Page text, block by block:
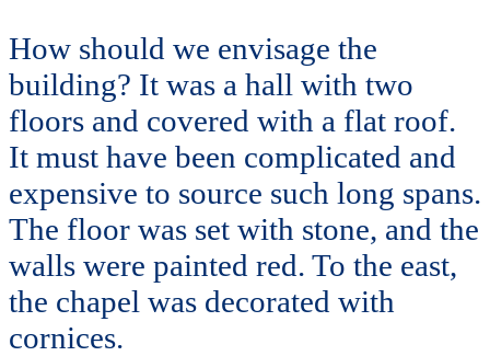
How should we envisage the
building? It was a hall with two
floors and covered with a flat roof.
It must have been complicated and
expensive to source such long spans.
The floor was set with stone, and the
walls were painted red. To the east,
the chapel was decorated with
cornices.